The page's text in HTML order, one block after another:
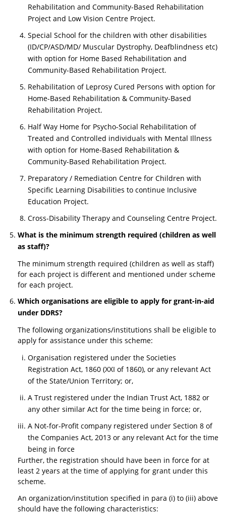
Rehabilitation and Community-Based Rehabilitation
Project and Low Vision Centre Project.
Special School for the children with other disabilities
(ID/CP/ASD/MD/ Muscular Dystrophy, Deafblindness etc)
with option for Home Based Rehabilitation and
Community-Based Rehabilitation Project.
Rehabilitation of Leprosy Cured Persons with option for
Home-Based Rehabilitation & Community-Based
Rehabilitation Project.
Half Way Home for Psycho-Social Rehabilitation of
Treated and Controlled individuals with Mental Illness
with option for Home-Based Rehabilitation &
Community-Based Rehabilitation Project.
Preparatory / Remediation Centre for Children with
Specific Learning Disabilities to continue Inclusive
Education Project.
Cross-Disability Therapy and Counseling Centre Project.
What is the minimum strength required (children as well
as staff)?
The minimum strength required (children as well as staff)
for each project is different and mentioned under scheme
for each project.
Which organisations are eligible to apply for grant-in-aid
under DDRS?
The following organizations/institutions shall be eligible to
apply for assistance under this scheme:
Organisation registered under the Societies
Registration Act, 1860 (XXI of 1860), or any relevant Act
of the State/Union Territory; or,
A Trust registered under the Indian Trust Act, 1882 or
any other similar Act for the time being in force; or,
A Not-for-Profit company registered under Section 8 of
the Companies Act, 2013 or any relevant Act for the time
being in force
Further, the registration should have been in force for at
least 2 years at the time of applying for grant under this
scheme.
An organization/institution specified in para (i) to (iii) above
should have the following characteristics: